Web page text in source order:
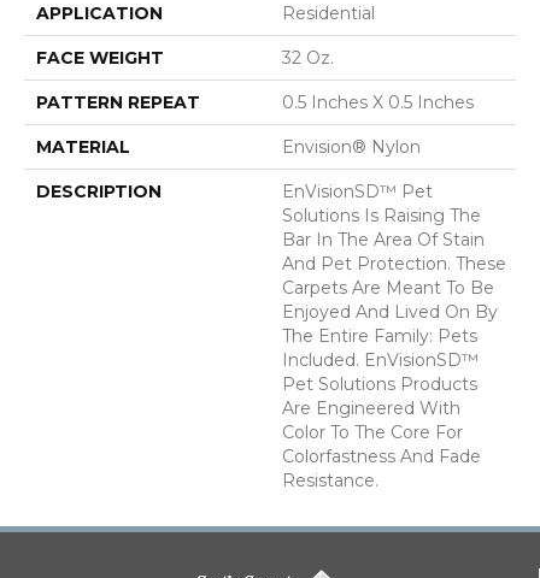
APPLICATION Residential
FACE WEIGHT 32 Oz.
PATTERN REPEAT 0.5 Inches X 0.5 Inches
MATERIAL Envision® Nylon
DESCRIPTION
EnVisionSD™ Pet
Solutions Is Raising The
Bar In The Area Of Stain
And Pet Protection. These
Carpets Are Meant To Be
Enjoyed And Lived On By
The Entire Family: Pets
Included. EnVisionSD™
Pet Solutions Products
Are Engineered With
Color To The Core For
Colorfastness And Fade
Resistance.